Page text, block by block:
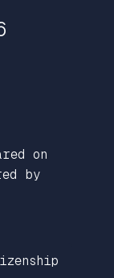
on
by